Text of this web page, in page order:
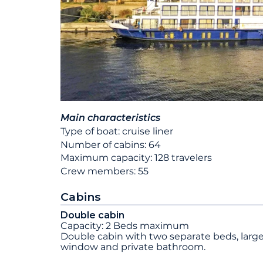
Main characteristics
Type of boat: cruise liner
Number of cabins: 64
Maximum capacity: 128 travelers
Crew members: 55
Cabins
Double cabin
Capacity: 2 Beds maximum
Double cabin with two separate beds,
window and private bathroom.